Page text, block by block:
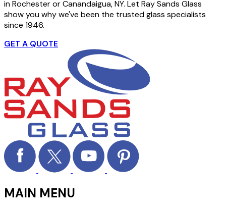
in Rochester or Canandaigua, NY. Let Ray Sands Glass
show you why we've been the trusted glass specialists
since 1946.
GET A QUOTE
MAIN MENU